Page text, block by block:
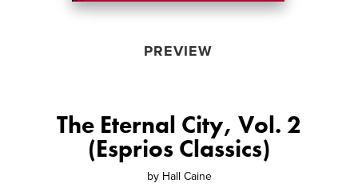
PREVIEW
The Eternal City, Vol. 2
(Esprios Classics)
by Hall Caine